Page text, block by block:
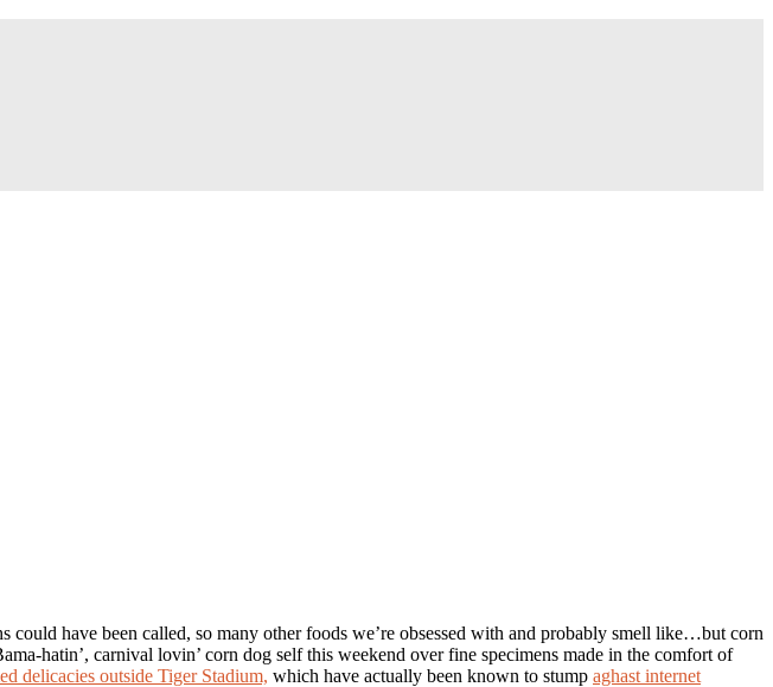
could have been called, so many other foods we’re obsessed with and probably smell like…but corn
hatin’, carnival lovin’ corn dog self this weekend over fine specimens made in the comfort of
delicacies outside Tiger Stadium, which have actually been known to stump aghast internet